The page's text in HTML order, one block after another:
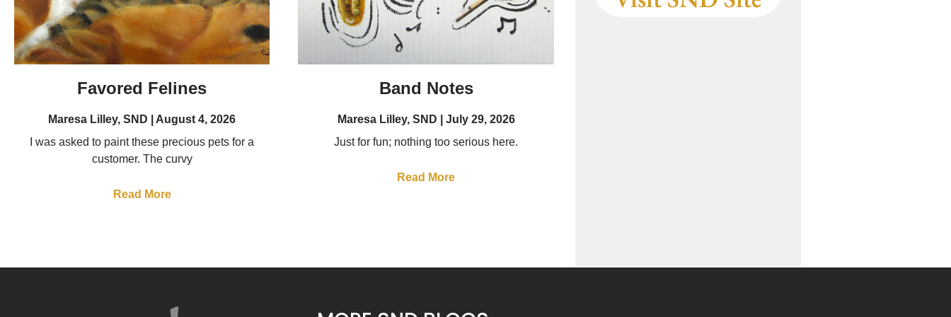
Favored Felines
Maresa Lilley, SND
August 4, 2026
I was asked to paint these precious pets for a
customer. The curvy
Read More
Band Notes
Maresa Lilley, SND
July 29, 2026
Just for fun; nothing too serious here.
Read More